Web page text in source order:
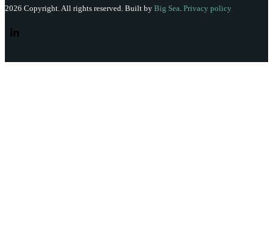
2026 Copyright. All rights reserved. Built by Big Sea. Privacy policy